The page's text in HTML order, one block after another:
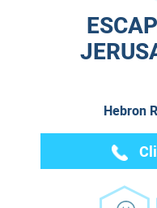
Hebron